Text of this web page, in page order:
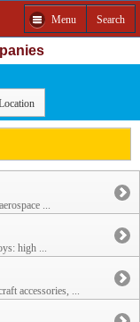
Menu Search
...
high ...
accessories, ...